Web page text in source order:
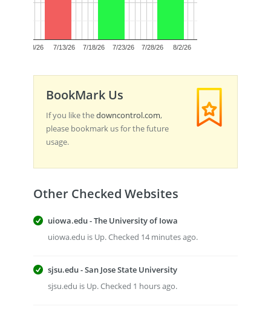
7/8/26 7/13/26 7/18/26 7/23/26 7/28/26 8/2/26
BookMark Us
If you like thedowncontrol.com,
please bookmark us for the future
usage.
Other Checked Websites
uiowa.edu - The University of Iowa
uiowa.edu is Up. Checked 14 minutes ago.
sjsu.edu - San Jose State University
sjsu.edu is Up. Checked 1 hours ago.